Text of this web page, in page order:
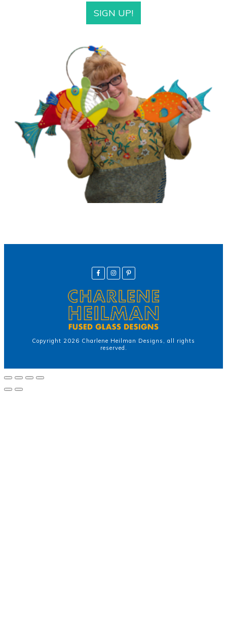
SIGN UP!
Copyright 2026 Charlene Heilman Designs , all rights
reserved.